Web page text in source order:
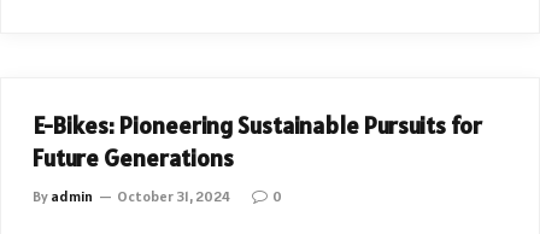
E-Bikes: Pioneering Sustainable Pursuits for
Future Generations
By admin October 31, 2024 0